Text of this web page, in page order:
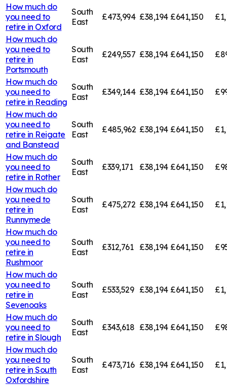
How much do
you need to
retire in Oxford
South
East
£473,994 £38,194 £641,150
How much do
you need to
retire in
Portsmouth
South
East
£249,557 £38,194 £641,150
How much do
you need to
retire in Reading
South
East
£349,144 £38,194 £641,150
How much do
you need to
retire in Reigate
and Banstead
South
East
£485,962 £38,194 £641,150
How much do
you need to
retire in Rother
South
East
£339,171 £38,194 £641,150
How much do
you need to
retire in
Runnymede
South
East
£475,272 £38,194 £641,150
How much do
you need to
retire in
Rushmoor
South
East
£312,761 £38,194 £641,150
How much do
you need to
retire in
Sevenoaks
South
East
£533,529 £38,194 £641,150
How much do
you need to
retire in Slough
South
East
£343,618 £38,194 £641,150
How much do
you need to
retire in South
Oxfordshire
South
East
£473,716 £38,194 £641,150